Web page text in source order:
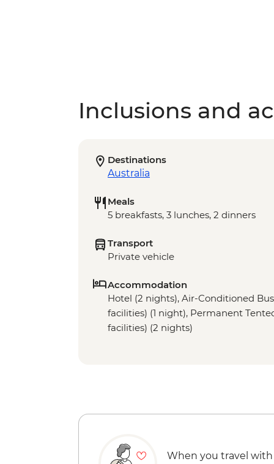
Inclusions and
Destinations
Australia
Meals
5 breakfasts, 3 lunches, 2 dinners
Transport
Private vehicle
Accommodation
Hotel (2 nights), Air-Conditioned
facilities) (1 night), Permanent
facilities) (2 nights)
When you travel